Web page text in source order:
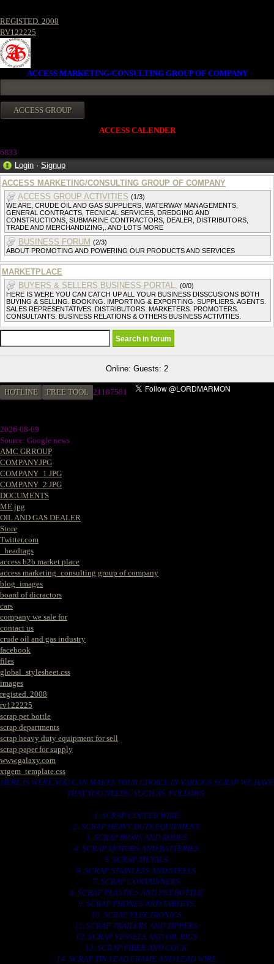
REGISTED. 2008
RV122225
ACCESS MARKETING/CONSULTING GROUP OF COMPANY
ACCESS CALENDER
6833
Login · Signup
ACCESS MARKETING/CONSULTING GROUP OF COMPANY
ACCESS GROUP ACTIVITIES (1/3)
WE ARE, CRUDE OIL AND GAS SUPPLIERS, WATERWAY MANAGEMENTS,
GENERAL CONTRACTS, TECNICAL SERVICES, DREDGING AND
CONSTRUCTIONS, SUBMARINE CONTRACTORS, DEALER, DISTRIBUTORS,
TRADE AND MERCHANDIZING,. AND LOTS MORE
BUSINESS FORUM (2/3)
ABOUT PROMOTING AND POWERING OUR PRODUCTS AND SERVICES
MARKETPLACE
BUYERS & SELLERS BUSINESS PORTAL. (0/0)
HERE IS WERE YOU CAN CATCH UP ALL YOUR BUSINESS DISSCUSIONS BOTH
BUYING & SELLING. BOOKING. IMPORTING & EXPORTING. SUPPLIERS. AGENTS.
SALES REPRESENTATIVES. DISTRIBUTORS. MARKETERS. PROMOTERS.
CONSULTANTS. BUSINESS RELATIONS & OTHERS BUSINESS ACTIVITIES.
Online: Guests: 2
HOTLINE FREE TOOL 21187581
2026-08-09
Source: Google news
AMC GRROUP
COMPANY.JPG
COMPANY_1.JPG
COMPANY_2.JPG
DOCUMENTS
ME.jpg
OIL AND GAS DEALER
Store
Twitter.com
_headtags
access b2b market place
access marketing_consulting group of company
blog_images
board of dicractors
cars
company we sale for
contact us
crude oil and gas industry
facebook
files
global_stylesheet.css
images
registed. 2008
rv122225
scrap pet bottle
scrap departments
scrap heavy duty equipment for sell
scrap paper for supply
www.galaxy.com
xtgem_template.css
HERE IS WERE YOU CAN MAKES YOUR CHOICE IN VARIOUS SCRAP WE HAVE
THAT YOU NEEDS. SUCH AS. FOLLOWS..
1. SCRAP COPPER WIRE.
2. SCRAP HEAVY DUTY EQUIPMENT.
3. SCRAP IRONS AND RODES.
4. SCRAP MOTORS AND BATTERIES.
5. SCRAP METALS.
6. SCRAP STAINLESS AND STEELS.
7. SCRAP CONTAINNERS.
8. SCRAP PLASTICS AND PET BOTTLE.
9. SCRAP PHONES AND TABLETS.
10. SCRAP ELECTRONICS.
11. SCRAP TRAILERS AND TIPPERS.
12. SCRAP VESSELS AND OIL RIGS.
13. SCRAP FIBER AND COCK.
14. SCRAP TIN LEAD FRAME AND LEAD WIRE.